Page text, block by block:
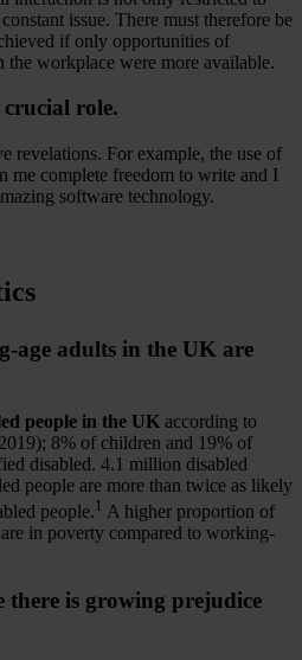
issue. There must therefore be
if only opportunities of
the workplace were more available.
role.
revelations. For example, the use of
me complete freedom to write and I
software technology.
age adults in the UK are
people in the UK according to
8% of children and 19% of
disabled. 4.1 million disabled
people are more than twice as likely
people.1 A higher proportion of
in poverty compared to working-
there is growing prejudice